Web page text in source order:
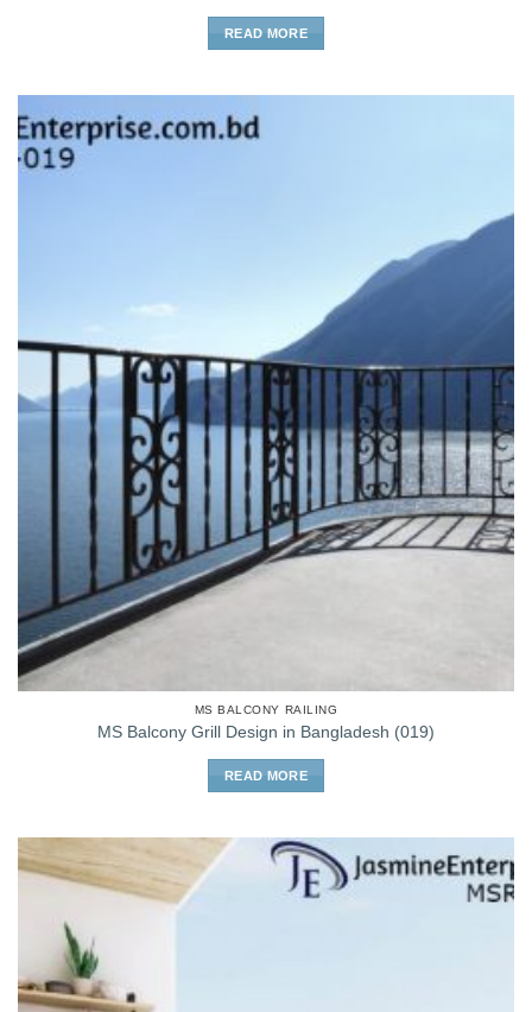
READ MORE
MS BALCONY RAILING
MS Balcony Grill Design in Bangladesh (019)
READ MORE